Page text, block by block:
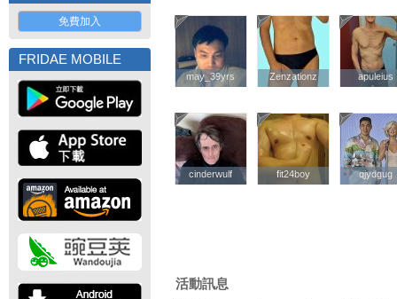
免費加入
FRIDAE MOBILE
may_39yrs
may_39yrs Zenzationz
Zenzationz apuleius
apuleius
cinderwulf
cinderwulf fit24boy
fit24boy qjydgug
qjydgug
活動訊息